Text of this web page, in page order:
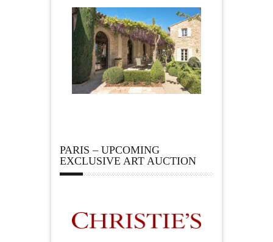
PARIS – UPCOMING
EXCLUSIVE ART AUCTION